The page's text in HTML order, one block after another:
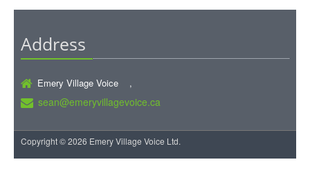
Address
Emery Village Voice ,
sean@emeryvillagevoice.ca
Copyright © 2026 Emery Village Voice Ltd.